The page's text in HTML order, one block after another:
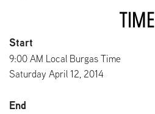
TIME
Start
9:00 AM Local Burgas Time
Saturday April 12, 2014
End